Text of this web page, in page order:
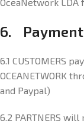
6.
6.1 CUSTOMERS
OCEANETWORK
and Paypal)
6.2 PARTNERS